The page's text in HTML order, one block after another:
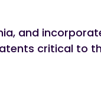
and
critical to